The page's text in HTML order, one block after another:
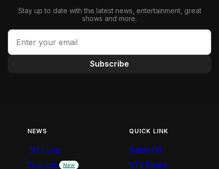
Stay up to date with the latest news, entertainment, great
shows and more.
Subscribe
NEWS
NTV Live
Podcasts
New
QUICK LINK
Nation FM
NTV Swahili